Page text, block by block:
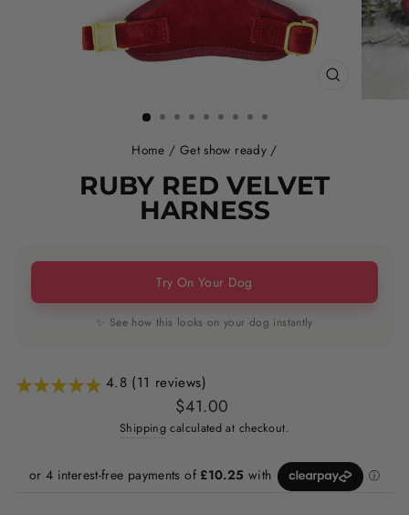
(ESC)
Home / Get show ready /
RUBY RED VELVET
HARNESS
Try On Your Dog
✨ See how this looks on your dog instantly
4.8 (11 reviews)
Regular
price
Sale
price
$41.00
Shipping calculated at checkout.